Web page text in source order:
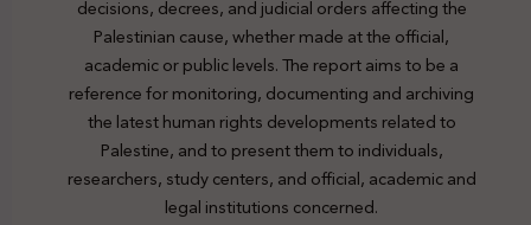
decisions, decrees, and judicial orders affecting the
Palestinian cause, whether made at the official,
academic or public levels. The report aims to be a
reference for monitoring, documenting and archiving
the latest human rights developments related to
Palestine, and to present them to individuals,
researchers, study centers, and official, academic and
legal institutions concerned.